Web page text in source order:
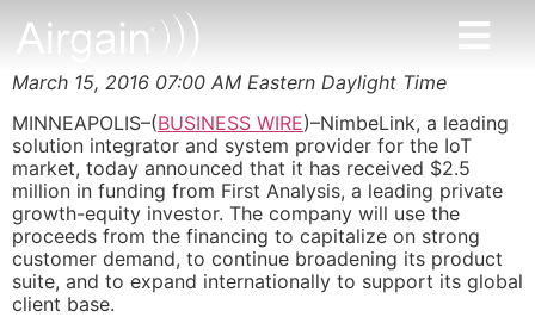
March 15, 2016 07:00 AM Eastern Daylight Time
MINNEAPOLIS–(BUSINESS WIRE)–NimbeLink, a leading
solution integrator and system provider for the IoT
market, today announced that it has received $2.5
million in funding from First Analysis, a leading private
growth-equity investor. The company will use the
proceeds from the financing to capitalize on strong
customer demand, to continue broadening its product
suite, and to expand internationally to support its global
client base.